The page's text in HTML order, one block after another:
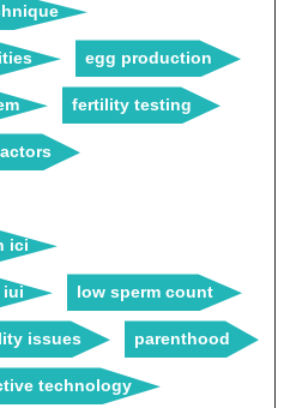
egg production
fertility testing
ici
iui low sperm count
issues parenthood
technology